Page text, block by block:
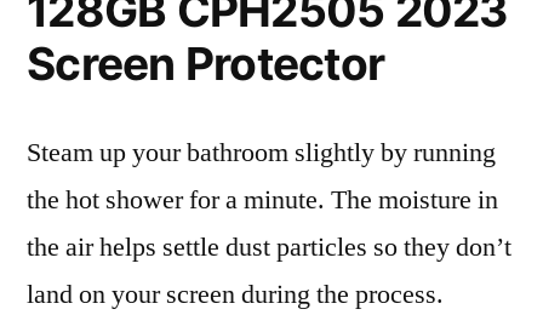
Screen Protector
Steam up your bathroom slightly by running
the hot shower for a minute. The moisture in
the air helps settle dust particles so they don’t
land on your screen during the process.